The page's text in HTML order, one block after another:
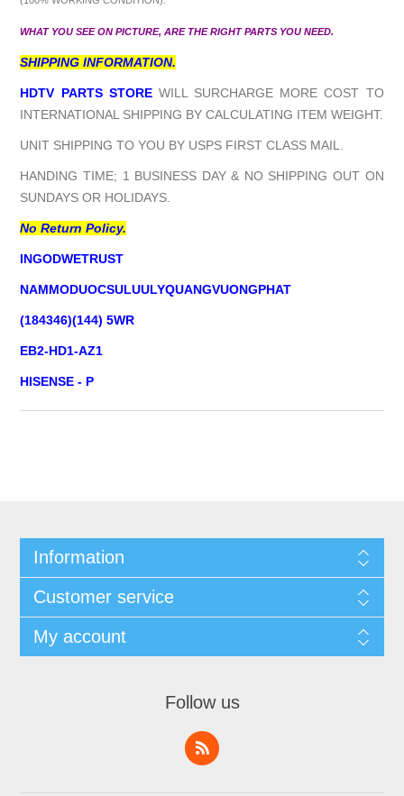
WHAT YOU SEE ON PICTURE, ARE THE RIGHT PARTS YOU NEED.
SHIPPING INFORMATION.
HDTV PARTS STOREWILL SURCHARGE MORE COST TO
INTERNATIONAL SHIPPING BY CALCULATING ITEM WEIGHT.
UNIT SHIPPING TO YOU BY USPS FIRST CLASS MAIL.
HANDING TIME; 1 BUSINESS DAY & NO SHIPPING OUT ON
SUNDAYS OR HOLIDAYS.
No Return Policy.
INGODWETRUST
NAMMODUOCSULUULYQUANGVUONGPHAT
(184346)(144) 5WR
EB2-HD1-AZ1
HISENSE - P
Information
Customer service
My account
Follow us